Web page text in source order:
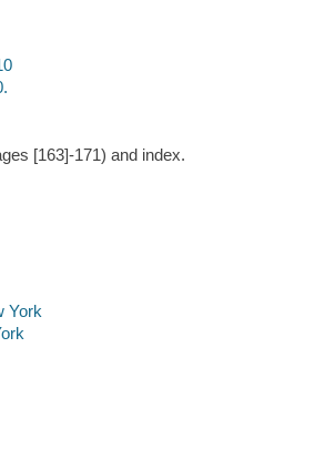
[163]-171) and index.
York